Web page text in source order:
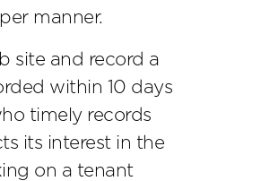
manner.
site and record a
within 10 days
timely records
its interest in the
on a tenant